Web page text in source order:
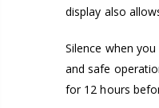
display also
Silence when
and safe
for 12 hours